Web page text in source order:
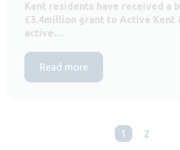
Kent residents have received a
£3.4million grant to Active Kent
active…
Read more
You're on
1 2